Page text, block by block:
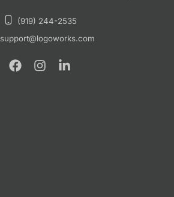
(919) 244-2535
support@logoworks.com